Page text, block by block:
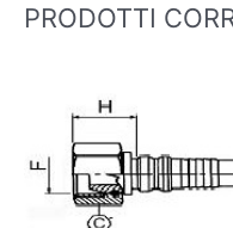
PRODOTTI